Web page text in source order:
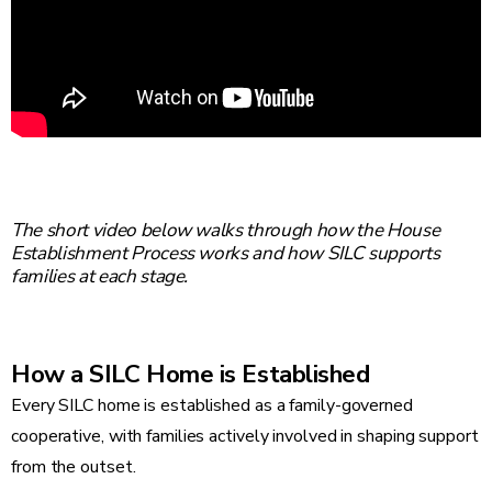
The short video below walks through how the House
Establishment Process works and how SILC supports
families at each stage.
How a SILC Home is Established
Every SILC home is established as a family-governed
cooperative, with families actively involved in shaping support
from the outset.